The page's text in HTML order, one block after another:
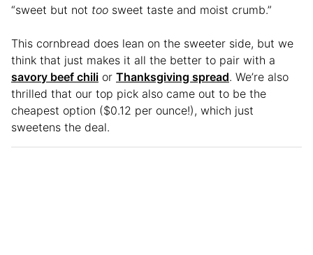
“sweet but not too sweet taste and moist crumb.”
This cornbread does lean on the sweeter side, but we
think that just makes it all the better to pair with a
savory beef chili or Thanksgiving spread. We’re also
thrilled that our top pick also came out to be the
cheapest option ($0.12 per ounce!), which just
sweetens the deal.